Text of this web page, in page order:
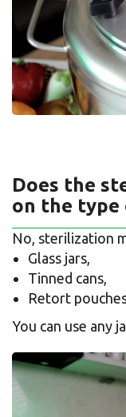
Does the
on the type
No, sterilization
Glass jars,
Tinned cans,
Retort
You can use any